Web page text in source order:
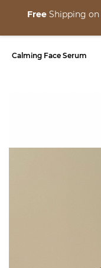
Calming Face Serum
FreeShipping on